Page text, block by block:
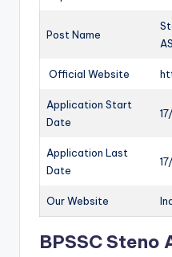
Post Name
Official Website
Application Start
Date
Application Last
Date
Our Website
BPSSC Steno